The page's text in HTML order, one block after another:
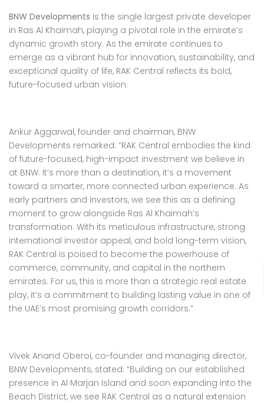
BNW Developments is the single largest private developer
in Ras Al Khaimah, playing a pivotal role in the emirate’s
dynamic growth story. As the emirate continues to
emerge as a vibrant hub for innovation, sustainability, and
exceptional quality of life, RAK Central reflects its bold,
future-focused urban vision.
Ankur Aggarwal, founder and chairman, BNW
Developments remarked: “RAK Central embodies the kind
of future-focused, high-impact investment we believe in
at BNW. It’s more than a destination, it’s a movement
toward a smarter, more connected urban experience. As
early partners and investors, we see this as a defining
moment to grow alongside Ras Al Khaimah’s
transformation. With its meticulous infrastructure, strong
international investor appeal, and bold long-term vision,
RAK Central is poised to become the powerhouse of
commerce, community, and capital in the northern
emirates. For us, this is more than a strategic real estate
play, it’s a commitment to building lasting value in one of
the UAE’s most promising growth corridors.”
Vivek Anand Oberoi, co-founder and managing director,
BNW Developments, stated: “Building on our established
presence in Al Marjan Island and soon expanding into the
Beach District, we see RAK Central as a natural extension